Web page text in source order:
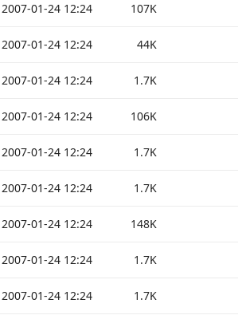
2007-01-24 12:24 107K
2007-01-24 12:24 44K
2007-01-24 12:24 1.7K
2007-01-24 12:24 106K
2007-01-24 12:24 1.7K
2007-01-24 12:24 1.7K
2007-01-24 12:24 148K
2007-01-24 12:24 1.7K
2007-01-24 12:24 1.7K